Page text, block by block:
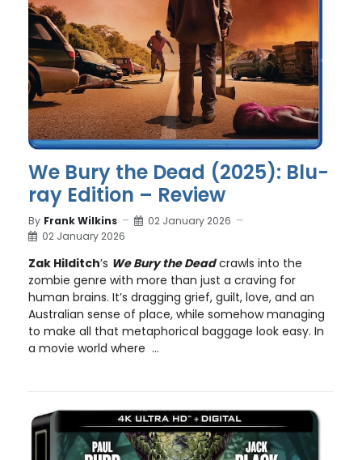
We Bury the Dead (2025): Blu-
ray Edition – Review
By Frank Wilkins
02 January 2026
02 January 2026
Zak Hilditch’s We Bury the Deadcrawls into the
zombie genre with more than just a craving for
human brains. It’s dragging grief, guilt, love, and an
Australian sense of place, while somehow managing
to make all that metaphorical baggage look easy. In
a movie world where ...